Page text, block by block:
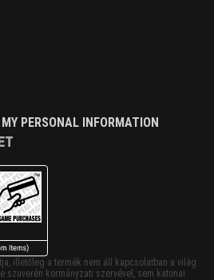
PERSONAL INFORMATION
illetőleg a termék nem áll kapcsolatban a világ
szuverén kormányzati szervével, sem katonai